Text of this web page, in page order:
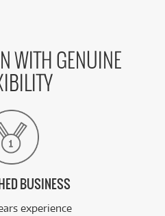
WITH GENUINE
BUSINESS
experience